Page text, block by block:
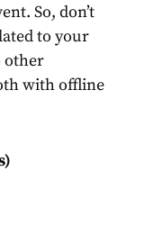
So, don’t
to your
other
with offline